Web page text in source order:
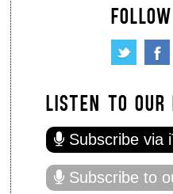
LISTEN TO OUR
Subscribe via
Subscribe to